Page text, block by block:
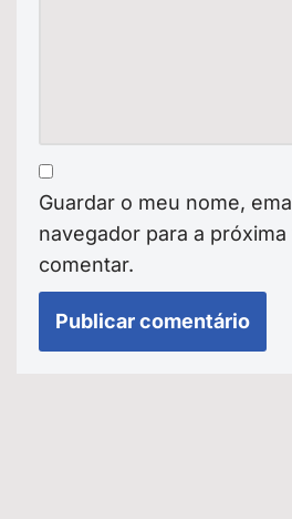
Guardar o meu nome,
navegador para a
comentar.